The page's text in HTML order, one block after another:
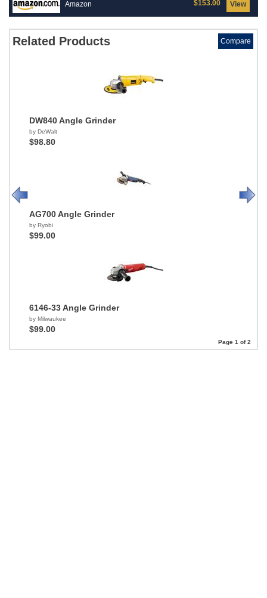
Amazon View
$153.00
Related Products Compare
DW840 Angle Grinder
by DeWalt
$98.80
AG700 Angle Grinder
by Ryobi
$99.00
6146-33 Angle Grinder
by Milwaukee
$99.00
Page 1 of 2